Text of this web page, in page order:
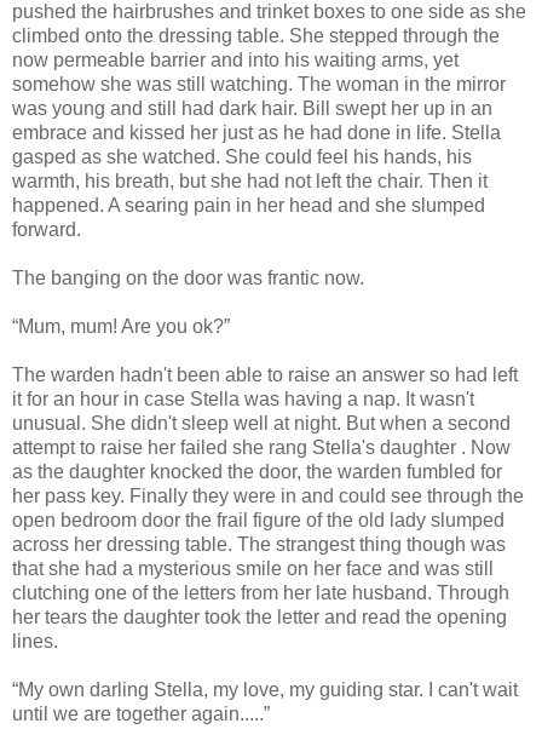
pushed the hairbrushes and trinket boxes to one side as she
climbed onto the dressing table. She stepped through the
now permeable barrier and into his waiting arms, yet
somehow she was still watching. The woman in the mirror
was young and still had dark hair. Bill swept her up in an
embrace and kissed her just as he had done in life. Stella
gasped as she watched. She could feel his hands, his
warmth, his breath, but she had not left the chair. Then it
happened. A searing pain in her head and she slumped
forward.
The banging on the door was frantic now.
“Mum, mum! Are you ok?”
The warden hadn't been able to raise an answer so had left
it for an hour in case Stella was having a nap. It wasn't
unusual. She didn't sleep well at night. But when a second
attempt to raise her failed she rang Stella's daughter . Now
as the daughter knocked the door, the warden fumbled for
her pass key. Finally they were in and could see through the
open bedroom door the frail figure of the old lady slumped
across her dressing table. The strangest thing though was
that she had a mysterious smile on her face and was still
clutching one of the letters from her late husband. Through
her tears the daughter took the letter and read the opening
lines.
“My own darling Stella, my love, my guiding star. I can't wait
until we are together again.....”